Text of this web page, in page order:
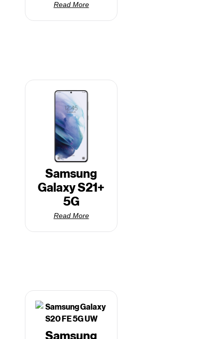
Read More
Samsung
Galaxy S21+
5G
Read More
Samsung